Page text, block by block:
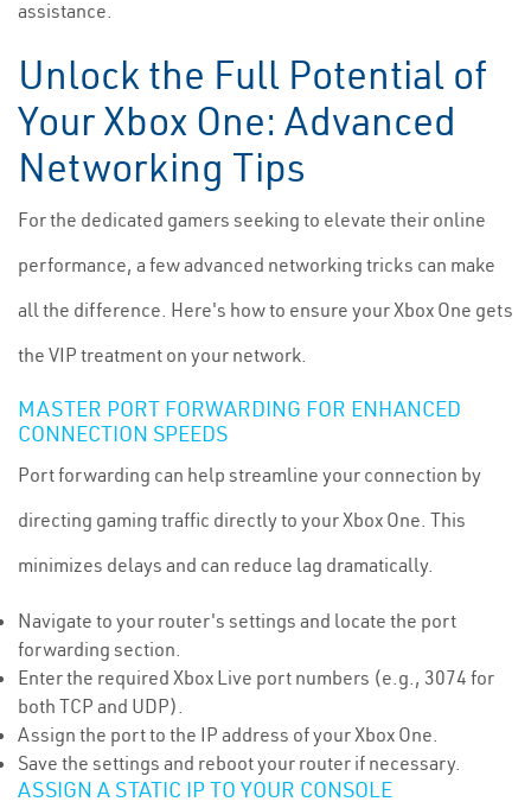
assistance.
Unlock the Full Potential of
Your Xbox One: Advanced
Networking Tips
For the dedicated gamers seeking to elevate their online
performance, a few advanced networking tricks can make
all the difference. Here's how to ensure your Xbox One gets
the VIP treatment on your network.
MASTER PORT FORWARDING FOR ENHANCED
CONNECTION SPEEDS
Port forwarding can help streamline your connection by
directing gaming traffic directly to your Xbox One. This
minimizes delays and can reduce lag dramatically.
Navigate to your router's settings and locate the port
forwarding section.
Enter the required Xbox Live port numbers (e.g., 3074 for
both TCP and UDP).
Assign the port to the IP address of your Xbox One.
Save the settings and reboot your router if necessary.
ASSIGN A STATIC IP TO YOUR CONSOLE